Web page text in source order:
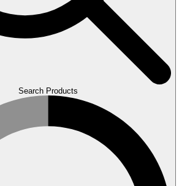
Search Products